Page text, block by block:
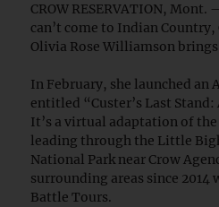
CROW RESERVATION,
can’t come to Indian
Olivia Rose Williamson
In February, she launched an
entitled “Custer’s Last
It’s a virtual adaptation of the
leading through the Little
National Park near Crow
surrounding areas since
Battle Tours.